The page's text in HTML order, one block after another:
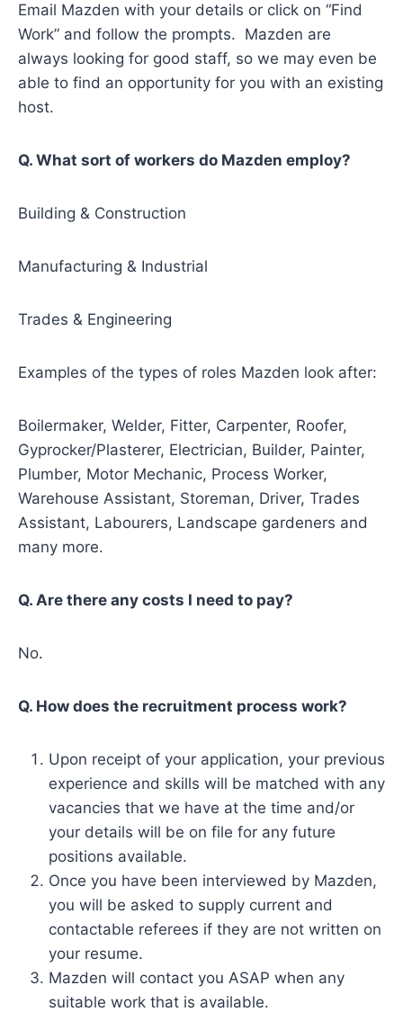
Email Mazden with your details or click on “Find
Work” and follow the prompts. Mazden are
always looking for good staff, so we may even be
able to find an opportunity for you with an existing
host.
Q. What sort of workers do Mazden employ?
Building & Construction
Manufacturing & Industrial
Trades & Engineering
Examples of the types of roles Mazden look after:
Boilermaker, Welder, Fitter, Carpenter, Roofer,
Gyprocker/Plasterer, Electrician, Builder, Painter,
Plumber, Motor Mechanic, Process Worker,
Warehouse Assistant, Storeman, Driver, Trades
Assistant, Labourers, Landscape gardeners and
many more.
Q. Are there any costs I need to pay?
No.
Q. How does the recruitment process work?
Upon receipt of your application, your previous
experience and skills will be matched with any
vacancies that we have at the time and/or
your details will be on file for any future
positions available.
Once you have been interviewed by Mazden,
you will be asked to supply current and
contactable referees if they are not written on
your resume.
Mazden will contact you ASAP when any
suitable work that is available.